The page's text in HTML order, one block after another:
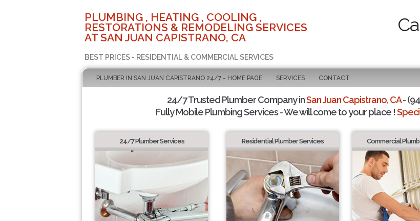
PLUMBING , HEATING , COOLING ,
RESTORATIONS & REMODELING SERVICES
AT SAN JUAN CAPISTRANO, CA
BEST PRICES - RESIDENTIAL & COMMERCIAL SERVICES
PLUMBER IN SAN JUAN CAPISTRANO 24/7 - HOME PAGE SERVICES CONTACT
24/7 Trusted Plumber Company inSan Juan Capistrano, CA-
Fully Mobile Plumbing Services - We will come to your place !
24/7 Plumber Services Residential Plumber Services Commercial